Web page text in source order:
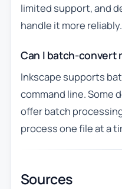
limited support, and
handle it more reliably.
Can I batch-convert
Inkscape supports
command line. Some
offer batch
process one file at a
Sources